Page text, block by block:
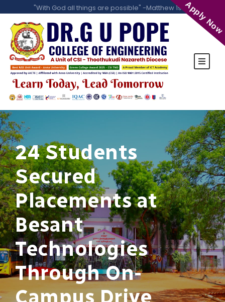
"With God all things are possible" -Matthew 19:26
24 Students
Secured
Placements at
Besant
Technologies
Through On-
Campus Drive
Apply Now